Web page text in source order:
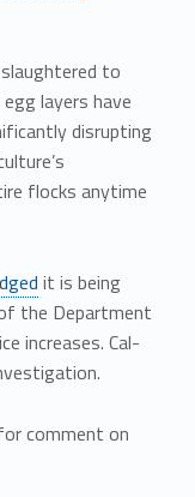
to
layers have
disrupting
flocks anytime
it is being
the Department
increases. Cal-
comment on